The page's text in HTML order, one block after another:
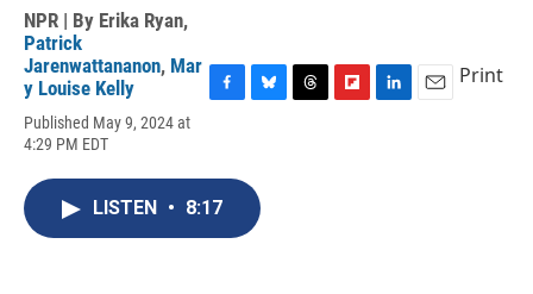
NPR | By Erika Ryan,
Patrick
Jarenwattananon, Mar
y Louise Kelly
Published May 9, 2024 at
4:29 PM EDT
e
b
o
o
s
k
y
Print
LISTEN • 8:17